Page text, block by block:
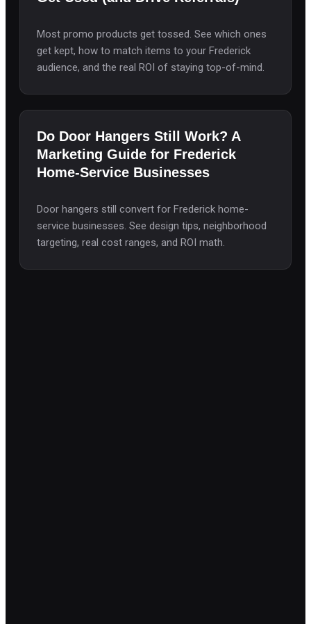
Most promo products get tossed. See which ones
get kept, how to match items to your Frederick
audience, and the real ROI of staying top-of-mind.
Do Door Hangers Still Work? A
Marketing Guide for Frederick
Home-Service Businesses
Door hangers still convert for Frederick home-
service businesses. See design tips, neighborhood
targeting, real cost ranges, and ROI math.